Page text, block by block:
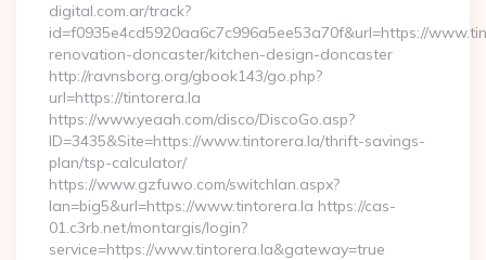
digital.com.ar/track?
id=f0935e4cd5920aa6c7c996a5ee53a70f&url=https://
renovation-doncaster/kitchen-design-doncaster
http://ravnsborg.org/gbook143/go.php?
url=https://tintorera.la
https://www.yeaah.com/disco/DiscoGo.asp?
ID=3435&Site=https://www.tintorera.la/thrift-savings-
plan/tsp-calculator/
https://www.gzfuwo.com/switchlan.aspx?
lan=big5&url=https://www.tintorera.la https://cas-
01.c3rb.net/montargis/login?
service=https://www.tintorera.la&gateway=true